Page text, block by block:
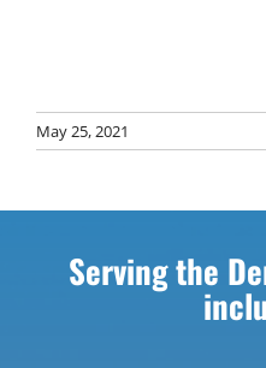
May 25, 2021
Serving the